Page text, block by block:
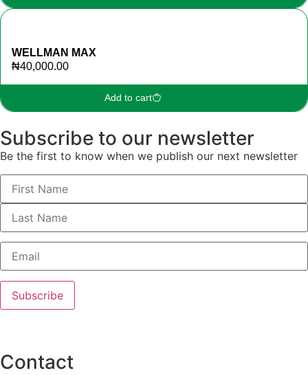
WELLMAN MAX
₦40,000.00
Add to cart
Subscribe to our newsletter
Be the first to know when we publish our next newsletter
Contact